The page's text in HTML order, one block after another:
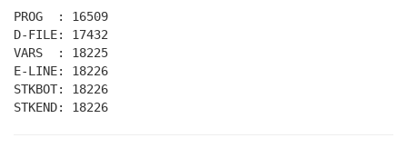
PROG : 16509
D-FILE: 17432
VARS : 18225
E-LINE: 18226
STKBOT: 18226
STKEND: 18226